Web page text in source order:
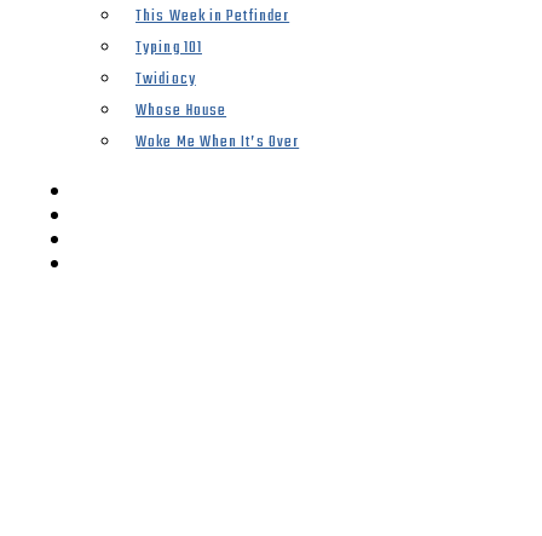
This Week in Petfinder
Typing 101
Twidiocy
Whose House
Woke Me When It’s Over